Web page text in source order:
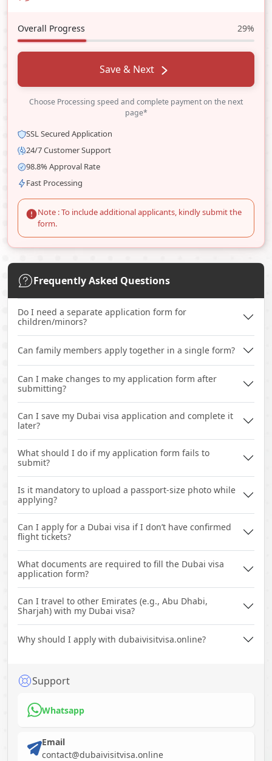
Overall Progress 29%
Save & Next
Choose Processing speed and complete payment on the next
page*
SSL Secured Application
24/7 Customer Support
98.8% Approval Rate
Fast Processing
Note : To include additional applicants, kindly submit the
form.
Frequently Asked Questions
Do I need a separate application form for
children/minors?
Can family members apply together in a single form?
Can I make changes to my application form after
submitting?
Can I save my Dubai visa application and complete it
later?
What should I do if my application form fails to
submit?
Is it mandatory to upload a passport-size photo while
applying?
Can I apply for a Dubai visa if I don’t have confirmed
flight tickets?
What documents are required to fill the Dubai visa
application form?
Can I travel to other Emirates (e.g., Abu Dhabi,
Sharjah) with my Dubai visa?
Why should I apply with dubaivisitvisa.online?
Support
Whatsapp
Email
contact@dubaivisitvisa.online